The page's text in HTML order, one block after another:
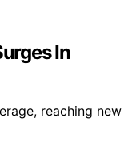
In
reaching new